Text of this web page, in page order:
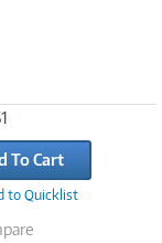
To Cart
to Quicklist